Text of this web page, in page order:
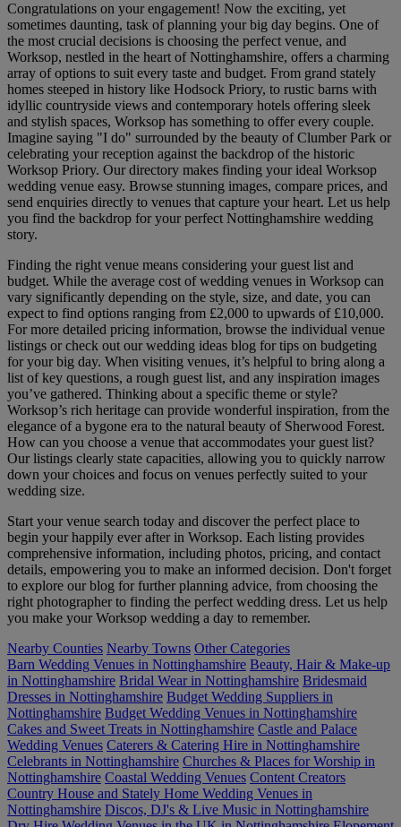
Congratulations on your engagement! Now the exciting, yet
sometimes daunting, task of planning your big day begins. One of
the most crucial decisions is choosing the perfect venue, and
Worksop, nestled in the heart of Nottinghamshire, offers a charming
array of options to suit every taste and budget. From grand stately
homes steeped in history like Hodsock Priory, to rustic barns with
idyllic countryside views and contemporary hotels offering sleek
and stylish spaces, Worksop has something to offer every couple.
Imagine saying "I do" surrounded by the beauty of Clumber Park or
celebrating your reception against the backdrop of the historic
Worksop Priory. Our directory makes finding your ideal Worksop
wedding venue easy. Browse stunning images, compare prices, and
send enquiries directly to venues that capture your heart. Let us help
you find the backdrop for your perfect Nottinghamshire wedding
story.
Finding the right venue means considering your guest list and
budget. While the average cost of wedding venues in Worksop can
vary significantly depending on the style, size, and date, you can
expect to find options ranging from £2,000 to upwards of £10,000.
For more detailed pricing information, browse the individual venue
listings or check out our wedding ideas blog for tips on budgeting
for your big day. When visiting venues, it’s helpful to bring along a
list of key questions, a rough guest list, and any inspiration images
you’ve gathered. Thinking about a specific theme or style?
Worksop’s rich heritage can provide wonderful inspiration, from the
elegance of a bygone era to the natural beauty of Sherwood Forest.
How can you choose a venue that accommodates your guest list?
Our listings clearly state capacities, allowing you to quickly narrow
down your choices and focus on venues perfectly suited to your
wedding size.
Start your venue search today and discover the perfect place to
begin your happily ever after in Worksop. Each listing provides
comprehensive information, including photos, pricing, and contact
details, empowering you to make an informed decision. Don't forget
to explore our blog for further planning advice, from choosing the
right photographer to finding the perfect wedding dress. Let us help
you make your Worksop wedding a day to remember.
Nearby Counties Nearby Towns Other Categories
Barn Wedding Venues in Nottinghamshire Beauty, Hair & Make-up
in Nottinghamshire Bridal Wear in Nottinghamshire Bridesmaid
Dresses in Nottinghamshire Budget Wedding Suppliers in
Nottinghamshire Budget Wedding Venues in Nottinghamshire
Cakes and Sweet Treats in Nottinghamshire Castle and Palace
Wedding Venues Caterers & Catering Hire in Nottinghamshire
Celebrants in Nottinghamshire Churches & Places for Worship in
Nottinghamshire Coastal Wedding Venues Content Creators
Country House and Stately Home Wedding Venues in
Nottinghamshire Discos, DJ's & Live Music in Nottinghamshire